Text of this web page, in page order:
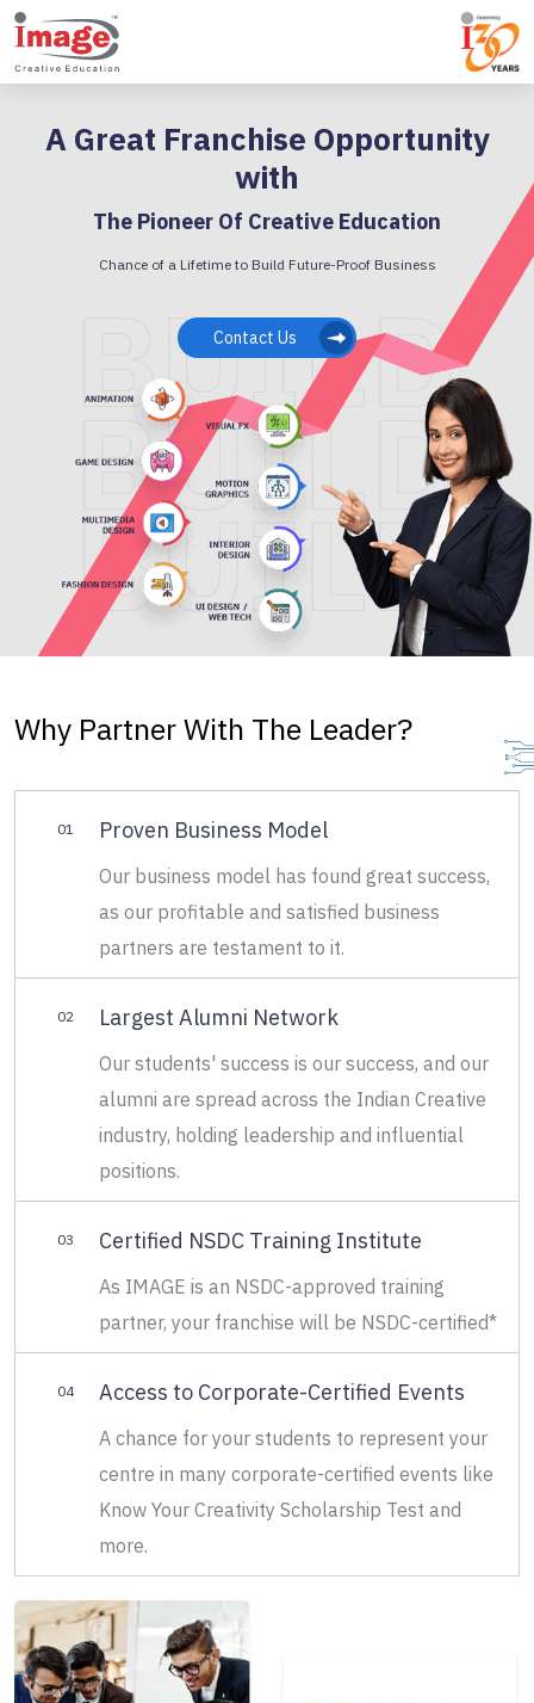
A Great Franchise Opportunity
with
The Pioneer Of Creative Education
Chance of a Lifetime to Build Future-Proof Business
Contact Us
Why Partner With The Leader?
01 Proven Business Model
Our business model has found great success,
as our profitable and satisfied business
partners are testament to it.
02 Largest Alumni Network
Our students' success is our success, and our
alumni are spread across the Indian Creative
industry, holding leadership and influential
positions.
03 Certified NSDC Training Institute
As IMAGE is an NSDC-approved training
partner, your franchise will be NSDC-certified*
04 Access to Corporate-Certified Events
A chance for your students to represent your
centre in many corporate-certified events like
Know Your Creativity Scholarship Test and
more.